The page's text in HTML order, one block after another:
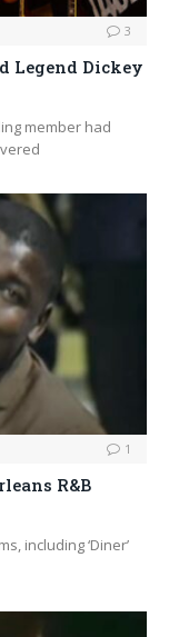
3
Legend Dickey
member had
1
R&B
including ‘Diner’